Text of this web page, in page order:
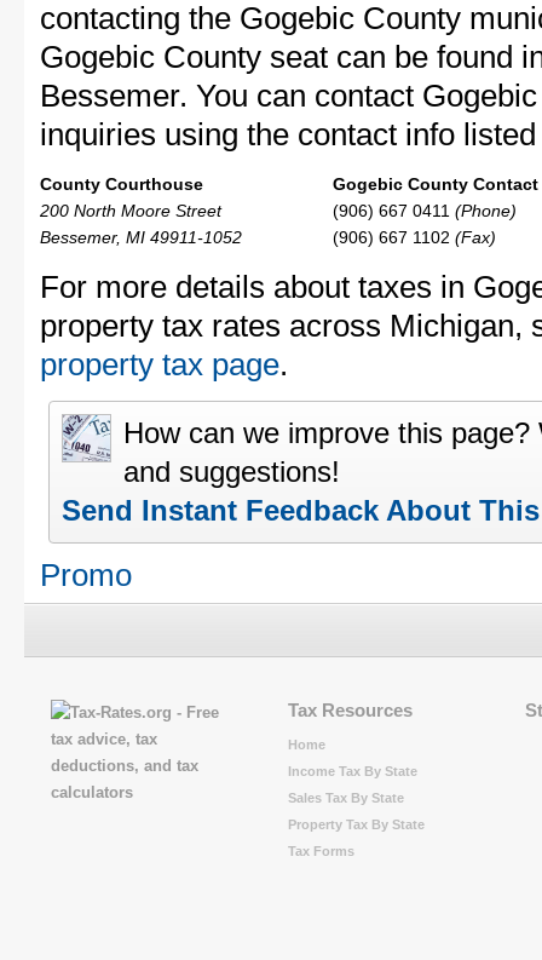
contacting the Gogebic County
Gogebic County seat can be found
Bessemer. You can contact
inquiries using the contact info
County Courthouse
200 North Moore Street
Bessemer, MI 49911-1052
Gogebic County
(906) 667 0411 (Phone)
(906) 667 1102 (Fax)
For more details about taxes in
property tax rates across Michigan,
property tax page.
How can we improve this
and suggestions!
Send Instant Feedback About
Promo
Tax Resources
Home
Income Tax By State
Sales Tax By State
Property Tax By State
Tax Forms